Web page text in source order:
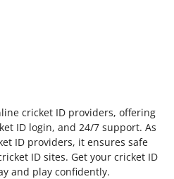
cricket ID providers, offering
ID login, and 24/7 support. As
ID providers, it ensures safe
ID sites. Get your cricket ID
and play confidently.